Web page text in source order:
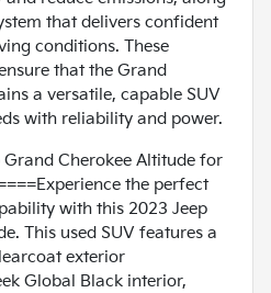
that delivers confident
conditions. These
that the Grand
a versatile, capable SUV
with reliability and power.
Grand Cherokee Altitude for
the perfect
with this 2023 Jeep
This used SUV features a
exterior
Global Black interior,